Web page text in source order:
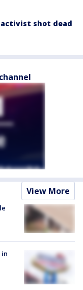
shot dead
View More
in